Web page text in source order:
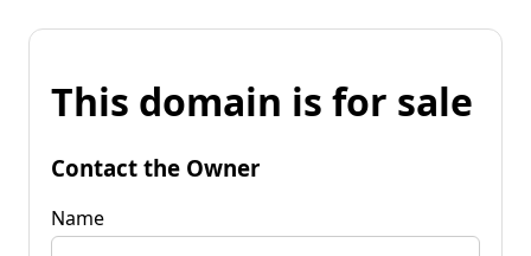
This domain is for sale
Contact the Owner
Name